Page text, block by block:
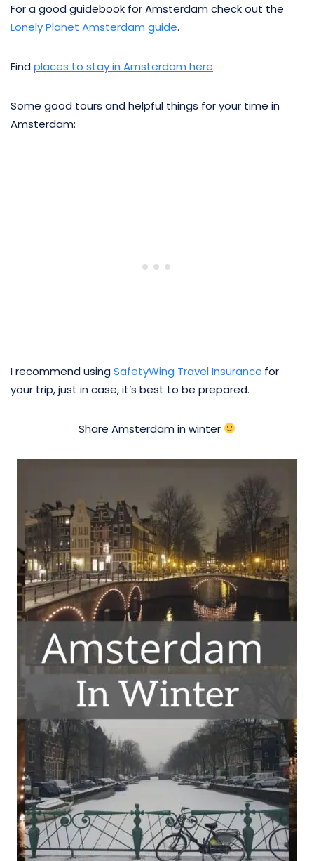
For a good guidebook for Amsterdam check out the
Lonely Planet Amsterdam guide.
Find places to stay in Amsterdam here.
Some good tours and helpful things for your time in
Amsterdam:
I recommend using SafetyWing Travel Insurance for
your trip, just in case, it’s best to be prepared.
Share Amsterdam in winter